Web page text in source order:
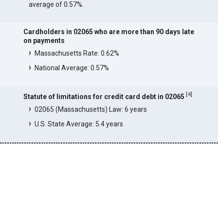
average of 0.57%.
Cardholders in 02065 who are more than 90 days late
on payments
Massachusetts Rate: 0.62%
National Average: 0.57%
Statute of limitations for credit card debt in 02065 [4]
02065 (Massachusetts) Law: 6 years
U.S. State Average: 5.4 years